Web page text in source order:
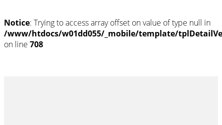
Notice: Trying to access array offset on value of type null in
/www/htdocs/w01dd055/_mobile/template/
on line 708